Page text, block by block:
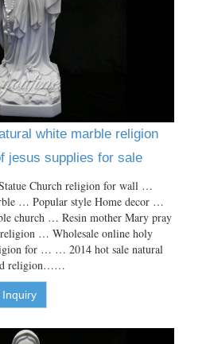
white marble religion
jesus supplies for sale
Church religion for wall …
… Popular style Home decor …
church … Resin mother Mary pray
… Wholesale online holy
for … … 2014 hot sale natural
religion……
Inquiry